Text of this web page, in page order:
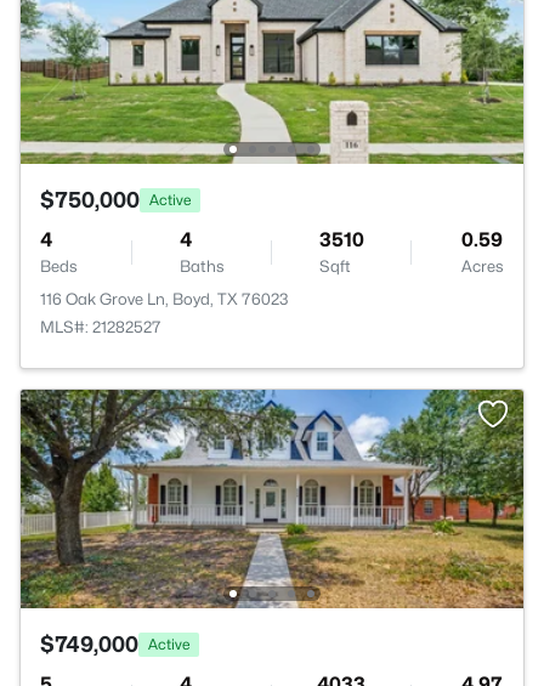
$750,000 Active
4
Beds
4
Baths
3510
Sqft
0.59
Acres
116 Oak Grove Ln, Boyd, TX 76023
MLS#: 21282527
$749,000 Active